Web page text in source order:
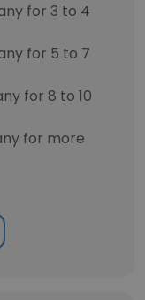
for 3 to 4
for 5 to 7
for 8 to 10
for more